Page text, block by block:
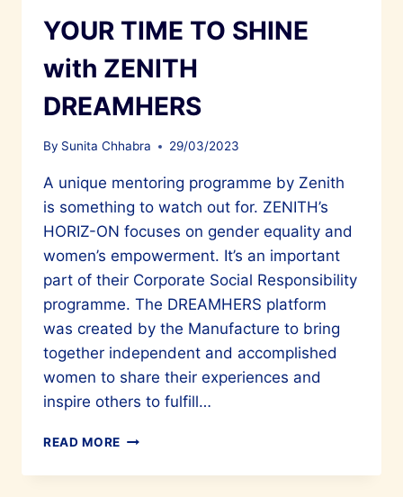
YOUR TIME TO SHINE
with ZENITH
DREAMHERS
By Sunita Chhabra 29/03/2023
A unique mentoring programme by Zenith
is something to watch out for. ZENITH’s
HORIZ-ON focuses on gender equality and
women’s empowerment. It’s an important
part of their Corporate Social Responsibility
programme. The DREAMHERS platform
was created by the Manufacture to bring
together independent and accomplished
women to share their experiences and
inspire others to fulfill…
READ MORE YOUR
TO